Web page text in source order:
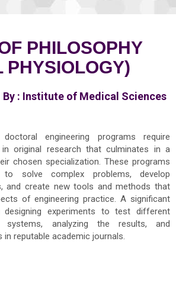
PHILOSOPHY
PHYSIOLOGY)
: Institute of Medical Sciences
doctoral engineering programs require
original research that culminates in a
chosen specialization. These programs
to solve complex problems, develop
and create new tools and methods that
of engineering practice. A significant
experiments to test different
systems, analyzing the results, and
in reputable academic journals.